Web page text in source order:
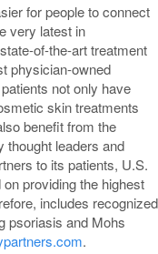
for people to connect
very latest in
of-the-art treatment
physician-owned
not only have
skin treatments
benefit from the
thought leaders and
to its patients, U.S.
providing the highest
includes recognized
psoriasis and Mohs
.